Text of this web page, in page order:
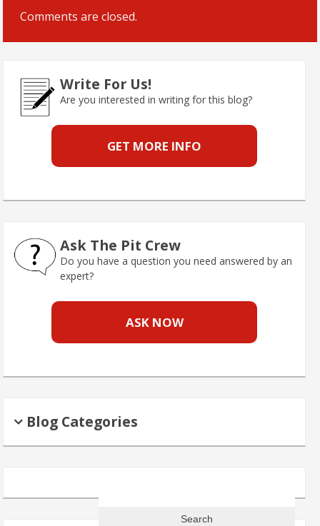
Comments are closed.
Write For Us!
Are you interested in writing for this blog?
GET MORE INFO
Ask The Pit Crew
Do you have a question you need answered by an
expert?
ASK NOW
Blog Categories